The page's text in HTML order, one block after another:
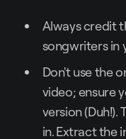
Always credit
songwriters in
Don't use the
video; ensure
version (Duh!).
in. Extract the